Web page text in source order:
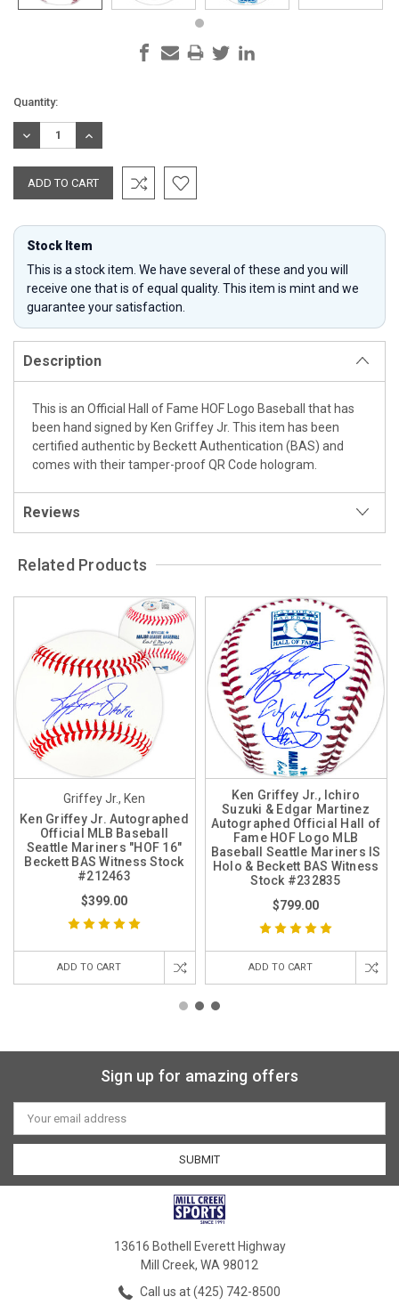
Current
Stock:
Quantity:
DECREASE
QUANTITY:
INCREASE
QUANTITY:
Stock Item
This is a stock item. We have several of these and you will
receive one that is of equal quality. This item is mint and we
guarantee your satisfaction.
Description
This is an Official Hall of Fame HOF Logo Baseball that has
been hand signed by Ken Griffey Jr. This item has been
certified authentic by Beckett Authentication (BAS) and
comes with their tamper-proof QR Code hologram.
Reviews
Related Products
Griffey Jr., Ken
Ken Griffey Jr. Autographed
Official MLB Baseball
Seattle Mariners "HOF 16"
Beckett BAS Witness Stock
#212463
$399.00
ADD TO CART
Ken Griffey Jr., Ichiro
Suzuki & Edgar Martinez
Autographed Official Hall of
Fame HOF Logo MLB
Baseball Seattle Mariners IS
Holo & Beckett BAS Witness
Stock #232835
$799.00
ADD TO CART
Sign up for amazing offers
Email
Address
13616 Bothell Everett Highway
Mill Creek, WA 98012
Call us at (425) 742-8500